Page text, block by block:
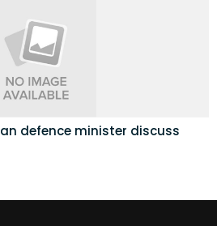
defence minister discuss